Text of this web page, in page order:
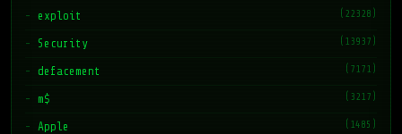
exploit (22328)
Security (13937)
defacement (7171)
m$ (3217)
Apple (1485)